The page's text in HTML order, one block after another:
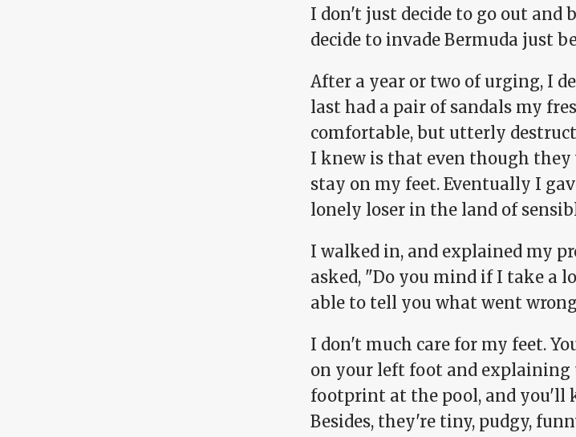
I don't just decide to go out and
decide to invade Bermuda just
After a year or two of urging, I
last had a pair of sandals my
comfortable, but utterly
I knew is that even though
stay on my feet. Eventually I
lonely loser in the land of
I walked in, and explained my
asked, "Do you mind if I take a
able to tell you what went
I don't much care for my feet.
on your left foot and explaining
footprint at the pool, and you'll
Besides, they're tiny, pudgy,